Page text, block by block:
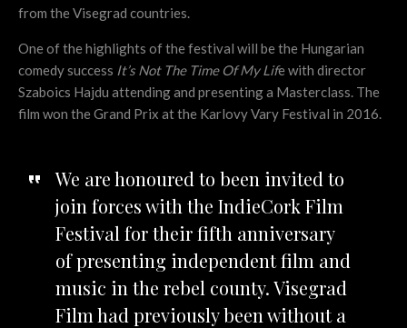
from the Visegrad countries.
One of the highlights of the festival will be the Hungarian
comedy success It’s Not The Time Of My Life with director
Szaboics Hajdu attending and presenting a Masterclass. The
film won the Grand Prix at the Karlovy Vary Festival in 2016.
We are honoured to been invited to
join forces with the IndieCork Film
Festival for their fifth anniversary
of presenting independent film and
music in the rebel county. Visegrad
Film had previously been without a